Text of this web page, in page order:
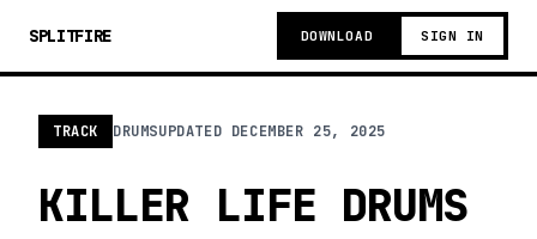
SPLITFIRE DOWNLOAD SIGN IN
TRACK DRUMSUPDATED DECEMBER 25, 2025
KILLER LIFE DRUMS